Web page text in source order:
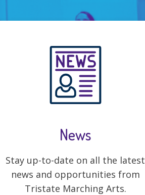
News
Stay up-to-date on all the latest
news and opportunities from
Tristate Marching Arts.